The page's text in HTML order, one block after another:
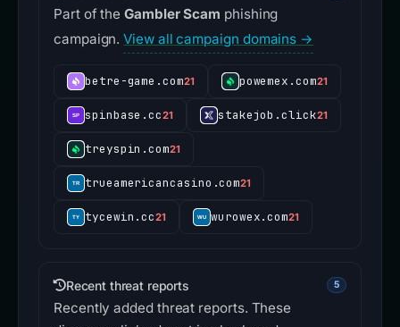
Part of theGambler Scam phishing
campaign.View all campaign domains →
betre-game.com21 powemex.com21
spinbase.cc21 stakejob.click21
treyspin.com21
trueamericancasino.com21
tycewin.cc21 wurowex.com21
Recent threat reports 5
Recently added threat reports. These